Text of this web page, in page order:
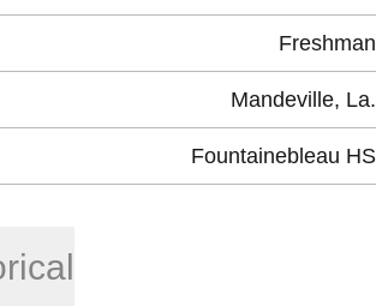
Freshman
Mandeville, La.
Fountainebleau HS